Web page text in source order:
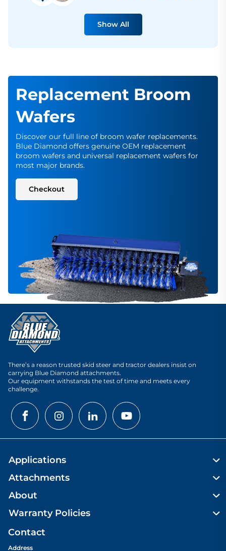
Show All
Replacement Broom
Wafers
Discover our full line of broom wafer replacements.
Blue Diamond offers genuine OEM replacement
broom wafers and universal replacement wafers for
most major brands.
Checkout
There’s a reason trusted skid steer and tractor dealers insist on
carrying Blue Diamond attachments.
Our equipment withstands the test of time and meets every
challenge.
Applications
Attachments
About
Warranty Policies
Contact
Address